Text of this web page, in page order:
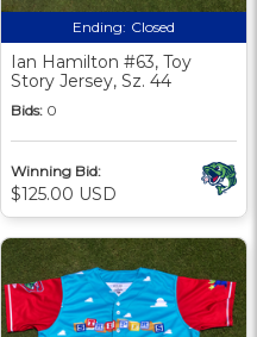
Ending: Closed
Ian Hamilton #63, Toy
Story Jersey, Sz. 44
Bids: 0
Winning Bid:
$125.00 USD